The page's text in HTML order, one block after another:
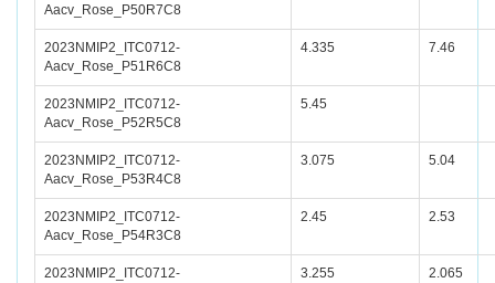
Aacv_Rose_P50R7C8
2023NMIP2_ITC0712-
Aacv_Rose_P51R6C8
4.335 7.46
2023NMIP2_ITC0712-
Aacv_Rose_P52R5C8
5.45
2023NMIP2_ITC0712-
Aacv_Rose_P53R4C8
3.075 5.04
2023NMIP2_ITC0712-
Aacv_Rose_P54R3C8
2.45 2.53
2023NMIP2_ITC0712-
3.255 2.065